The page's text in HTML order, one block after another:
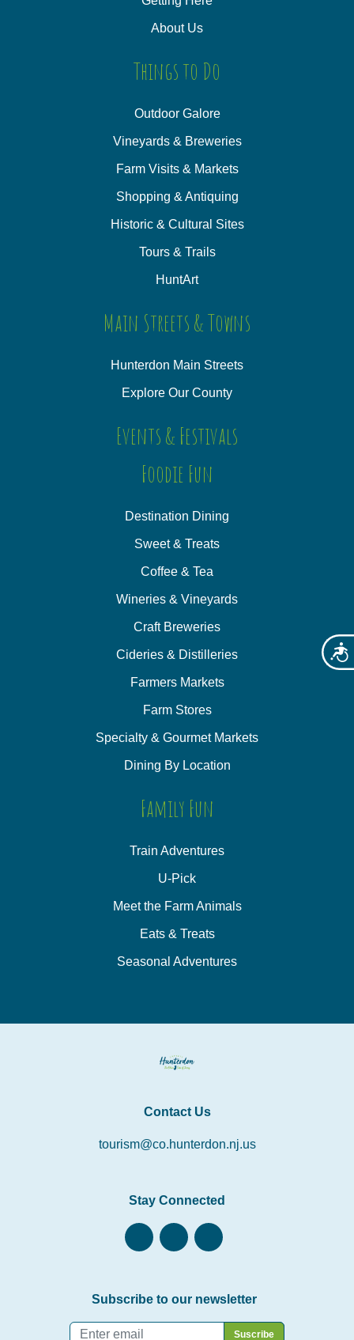
About Us
Things to Do
Outdoor Galore
Vineyards & Breweries
Farm Visits & Markets
Shopping & Antiquing
Historic & Cultural Sites
Tours & Trails
HuntArt
Main Streets & Towns
Hunterdon Main Streets
Explore Our County
Events & Festivals
Foodie Fun
Destination Dining
Sweet & Treats
Coffee & Tea
Wineries & Vineyards
Craft Breweries
Cideries & Distilleries
Farmers Markets
Farm Stores
Specialty & Gourmet Markets
Dining By Location
Family Fun
Train Adventures
U-Pick
Meet the Farm Animals
Eats & Treats
Seasonal Adventures
Contact Us
tourism@co.hunterdon.nj.us
Stay Connected
Subscribe to our newsletter